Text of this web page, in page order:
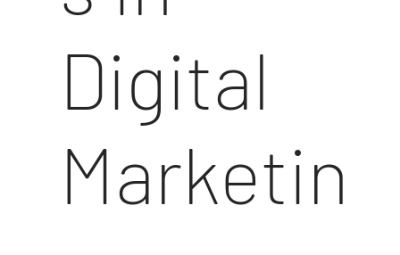
Digital
Marketin